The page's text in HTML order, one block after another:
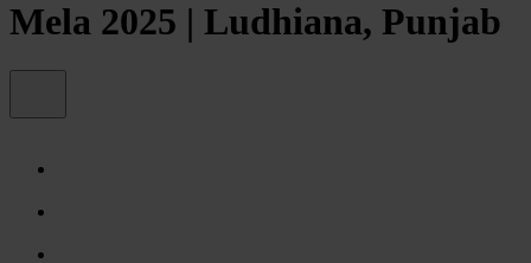
Mela 2025 | Ludhiana, Punjab